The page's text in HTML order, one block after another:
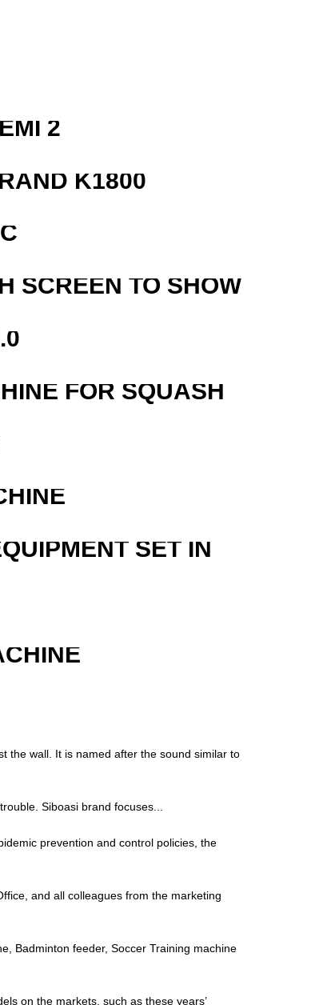
2
K1800
SCREEN TO SHOW
FOR SQUASH
SET IN
the wall. It is named after the sound similar to
Siboasi brand focuses...
prevention and control policies, the
and all colleagues from the marketing
Badminton feeder, Soccer Training machine
on the markets, such as these years’